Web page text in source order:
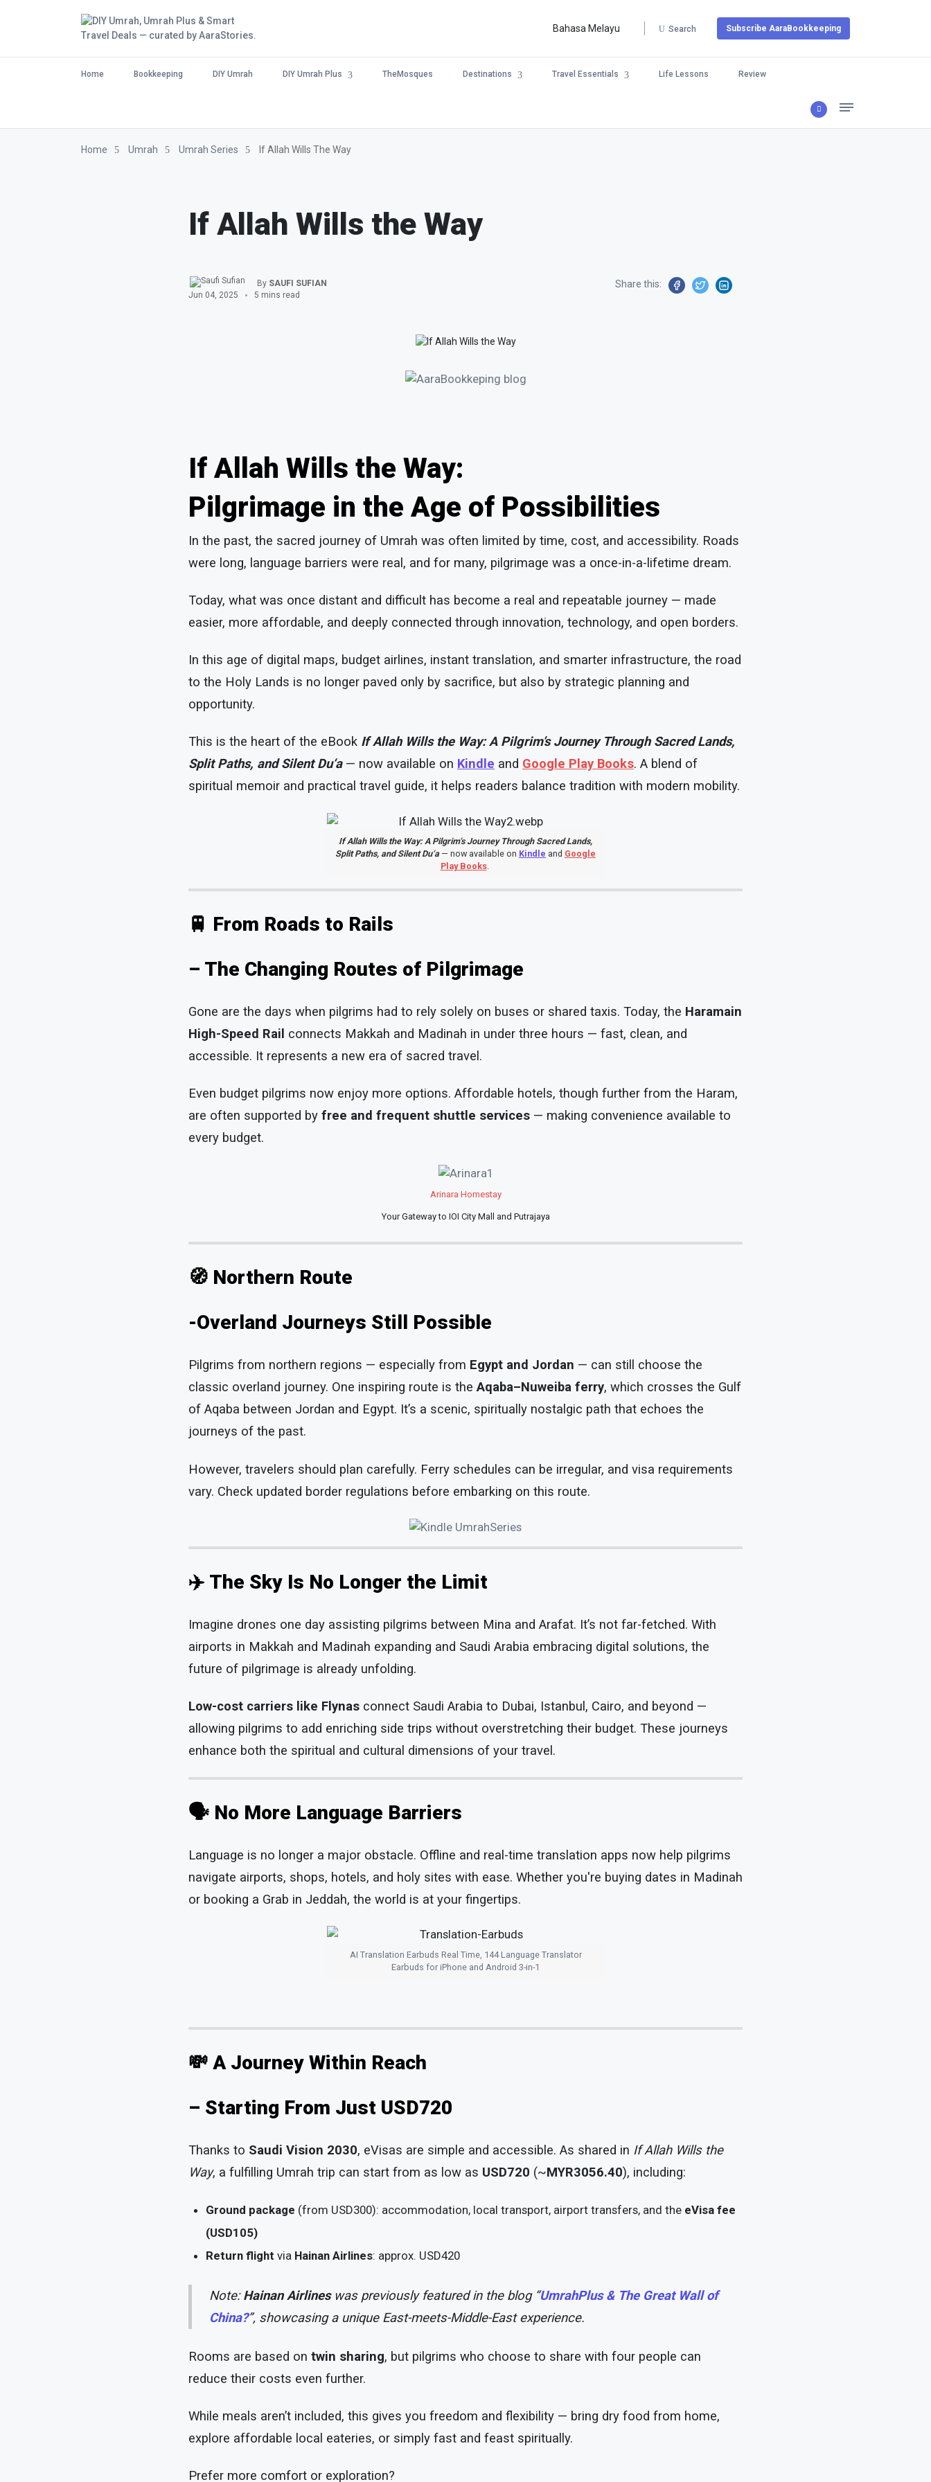
Bahasa Melayu Search Subscribe AaraBookkeeping
Home Bookkeeping DIY Umrah DIY Umrah Plus TheMosques Destinations Travel Essentials Life Lessons Review
Home Umrah Umrah Series If Allah Wills The Way
If Allah Wills the Way
By SAUFI SUFIAN
Jun 04, 2025
5 mins read
Share this:
If Allah Wills the Way:
Pilgrimage in the Age of Possibilities
In the past, the sacred journey of Umrah was often limited by time, cost, and accessibility. Roads
were long, language barriers were real, and for many, pilgrimage was a once-in-a-lifetime dream.
Today, what was once distant and difficult has become a real and repeatable journey — made
easier, more affordable, and deeply connected through innovation, technology, and open borders.
In this age of digital maps, budget airlines, instant translation, and smarter infrastructure, the road
to the Holy Lands is no longer paved only by sacrifice, but also by strategic planning and
opportunity.
This is the heart of the eBook If Allah Wills the Way: A Pilgrim’s Journey Through Sacred Lands,
Split Paths, and Silent Du‘a— now available on Kindle and Google Play Books. A blend of
spiritual memoir and practical travel guide, it helps readers balance tradition with modern mobility.
If Allah Wills the Way: A Pilgrim’s Journey Through Sacred Lands,
Split Paths, and Silent Du‘a— now available on Kindle and Google
Play Books.
🚆 From Roads to Rails
– The Changing Routes of Pilgrimage
Gone are the days when pilgrims had to rely solely on buses or shared taxis. Today, the Haramain
High-Speed Rail connects Makkah and Madinah in under three hours — fast, clean, and
accessible. It represents a new era of sacred travel.
Even budget pilgrims now enjoy more options. Affordable hotels, though further from the Haram,
are often supported by free and frequent shuttle services — making convenience available to
every budget.
Arinara Homestay
Your Gateway to IOI City Mall and Putrajaya
🧭 Northern Route
-Overland Journeys Still Possible
Pilgrims from northern regions — especially from Egypt and Jordan — can still choose the
classic overland journey. One inspiring route is theAqaba–Nuweiba ferry, which crosses the Gulf
of Aqaba between Jordan and Egypt. It’s a scenic, spiritually nostalgic path that echoes the
journeys of the past.
However, travelers should plan carefully. Ferry schedules can be irregular, and visa requirements
vary. Check updated border regulations before embarking on this route.
✈️ The Sky Is No Longer the Limit
Imagine drones one day assisting pilgrims between Mina and Arafat. It’s not far-fetched. With
airports in Makkah and Madinah expanding and Saudi Arabia embracing digital solutions, the
future of pilgrimage is already unfolding.
Low-cost carriers like Flynas connect Saudi Arabia to Dubai, Istanbul, Cairo, and beyond —
allowing pilgrims to add enriching side trips without overstretching their budget. These journeys
enhance both the spiritual and cultural dimensions of your travel.
🗣️ No More Language Barriers
Language is no longer a major obstacle. Offline and real-time translation apps now help pilgrims
navigate airports, shops, hotels, and holy sites with ease. Whether you're buying dates in Madinah
or booking a Grab in Jeddah, the world is at your fingertips.
AI Translation Earbuds Real Time, 144 Language Translator
Earbuds for iPhone and Android 3-in-1
💸 A Journey Within Reach
– Starting From Just USD720
Thanks to Saudi Vision 2030, eVisas are simple and accessible. As shared in If Allah Wills the
Way, a fulfilling Umrah trip can start from as low as USD720 (~MYR3056.40), including:
Ground package (from USD300): accommodation, local transport, airport transfers, and the eVisa fee
(USD105)
Return flight via Hainan Airlines: approx. USD420
Note:Hainan Airlineswas previously featured in the blog “UmrahPlus & The Great Wall of
China?”, showcasing a unique East-meets-Middle-East experience.
Rooms are based on twin sharing, but pilgrims who choose to share with four people can
reduce their costs even further.
While meals aren’t included, this gives you freedom and flexibility — bring dry food from home,
explore affordable local eateries, or simply fast and feast spiritually.
Prefer more comfort or exploration?